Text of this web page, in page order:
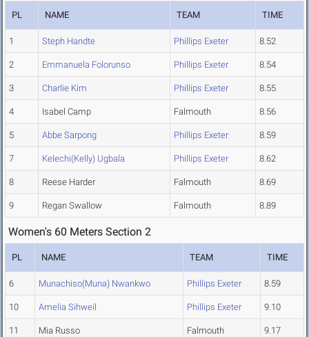
PL NAME TEAM TIME
1 Steph Handte Phillips Exeter 8.52
2 Emmanuela Folorunso Phillips Exeter 8.54
3 Charlie Kim Phillips Exeter 8.55
4 Isabel Camp Falmouth 8.56
5 Abbe Sarpong Phillips Exeter 8.59
7 Kelechi(Kelly) Ugbala Phillips Exeter 8.62
8 Reese Harder Falmouth 8.69
9 Regan Swallow Falmouth 8.89
Women's 60 Meters Section 2
PL NAME TEAM TIME
6 Munachiso(Muna) Nwankwo Phillips Exeter 8.59
10 Amelia Sihweil Phillips Exeter 9.10
11 Mia Russo Falmouth 9.17